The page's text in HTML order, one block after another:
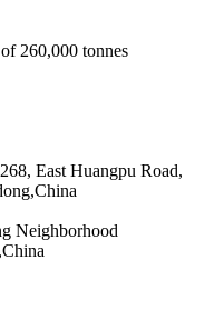
260,000 tonnes
East Huangpu Road,
Neighborhood